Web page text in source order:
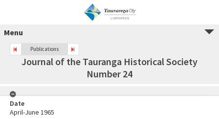
Menu
Publications
Journal of the Tauranga Historical Society
Number 24
Date
April-June 1965